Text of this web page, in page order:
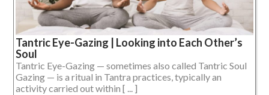
Tantric Eye-Gazing | Looking into Each Other’s
Soul
Tantric Eye-Gazing — sometimes also called Tantric Soul
Gazing — is a ritual in Tantra practices, typically an
activity carried out within [ ... ]